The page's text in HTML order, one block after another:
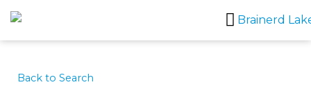
Skip
to
content
Back to Search